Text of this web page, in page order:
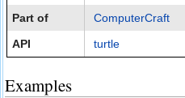
Part of
ComputerCraft
API
turtle
Examples